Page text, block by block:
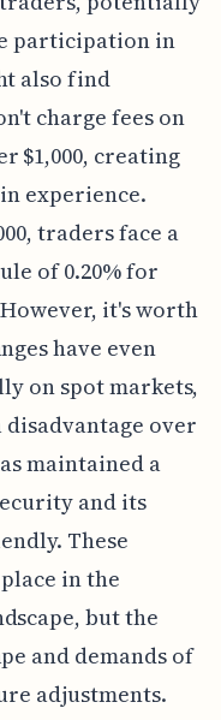
participation in
also find
charge fees on
$1,000, creating
experience.
traders face a
of 0.20% for
it's worth
have even
on spot markets,
over
maintained a
and its
These
in the
but the
and demands of
adjustments.